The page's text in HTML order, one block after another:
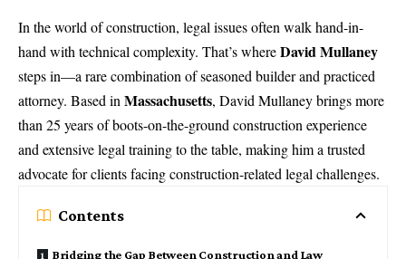
In the world of construction, legal issues often walk hand-in-
hand with technical complexity. That’s whereDavid Mullaney
steps in—a rare combination of seasoned builder and practiced
attorney. Based in Massachusetts, David Mullaneybrings more
than 25 years of boots-on-the-ground construction experience
and extensive legal training to the table, making him a trusted
advocate for clients facing construction-related legal challenges.
Contents
Bridging the Gap Between Construction and Law